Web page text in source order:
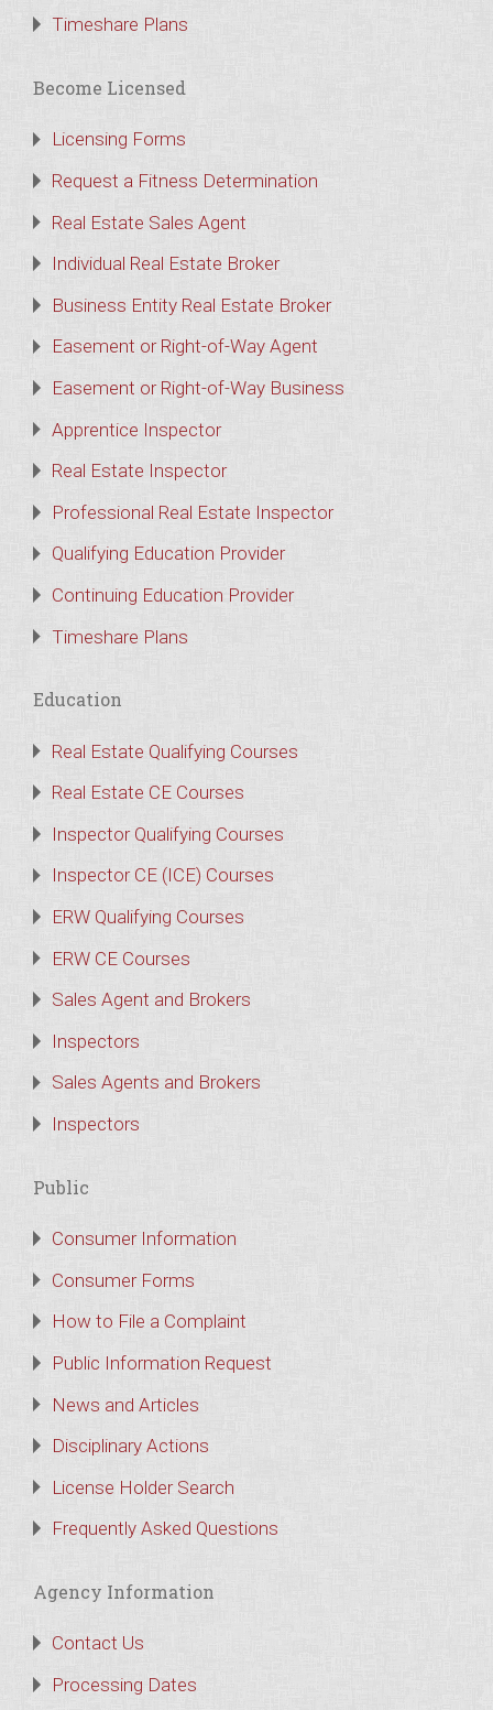
Timeshare Plans
Become Licensed
Licensing Forms
Request a Fitness Determination
Real Estate Sales Agent
Individual Real Estate Broker
Business Entity Real Estate Broker
Easement or Right-of-Way Agent
Easement or Right-of-Way Business
Apprentice Inspector
Real Estate Inspector
Professional Real Estate Inspector
Qualifying Education Provider
Continuing Education Provider
Timeshare Plans
Education
Real Estate Qualifying Courses
Real Estate CE Courses
Inspector Qualifying Courses
Inspector CE (ICE) Courses
ERW Qualifying Courses
ERW CE Courses
Sales Agent and Brokers
Inspectors
Sales Agents and Brokers
Inspectors
Public
Consumer Information
Consumer Forms
How to File a Complaint
Public Information Request
News and Articles
Disciplinary Actions
License Holder Search
Frequently Asked Questions
Agency Information
Contact Us
Processing Dates